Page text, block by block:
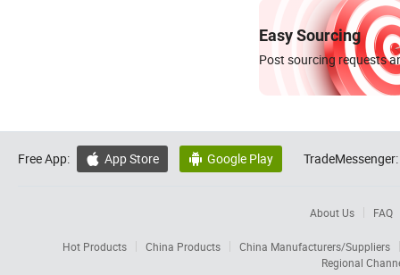
Easy Sourcing
Post sourcing requests
Free App:  App Store  Google Play TradeMessenger:
About Us FAQ
Hot Products China Products
China Manufacturers/Suppliers
Regional